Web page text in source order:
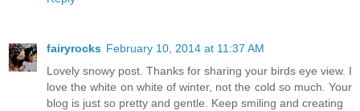
fairyrocks February 10, 2014 at 11:37 AM
Lovely snowy post. Thanks for sharing your birds eye view. I
love the white on white of winter, not the cold so much. Your
blog is just so pretty and gentle. Keep smiling and creating